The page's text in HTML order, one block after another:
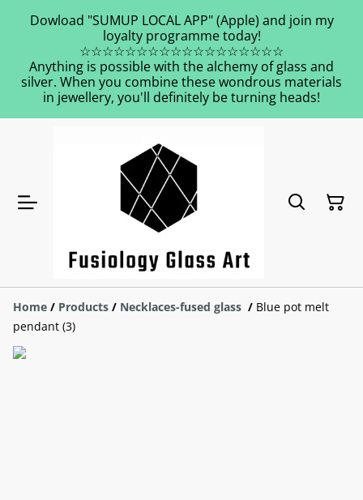
Dowload "SUMUP LOCAL APP" (Apple) and join my
loyalty programme today!
☆☆☆☆☆☆☆☆☆☆☆☆☆☆☆☆☆☆
Anything is possible with the alchemy of glass and
silver. When you combine these wondrous materials
in jewellery, you'll definitely be turning heads!
Home / Products / Necklaces-fused glass / Blue pot melt
pendant (3)